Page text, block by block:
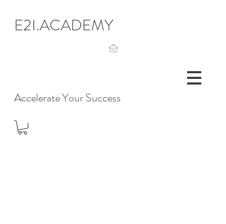
E2I.ACADEMY
Accelerate Your Success